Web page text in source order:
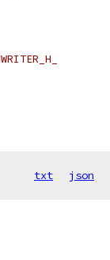
txt json